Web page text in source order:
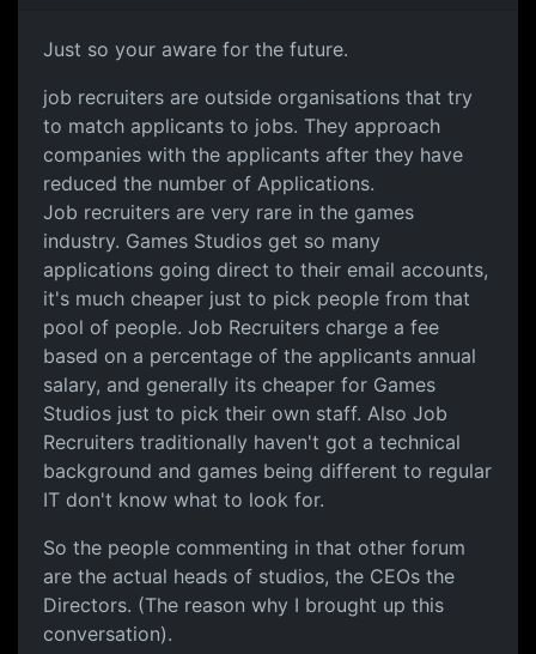
Just so your aware for the
Just so your aware for the future.
job recruiters are outside organisations that try
to match applicants to jobs. They approach
companies with the applicants after they have
reduced the number of Applications.
Job recruiters are very rare in the games
industry. Games Studios get so many
applications going direct to their email accounts,
it's much cheaper just to pick people from that
pool of people. Job Recruiters charge a fee
based on a percentage of the applicants annual
salary, and generally its cheaper for Games
Studios just to pick their own staff. Also Job
Recruiters traditionally haven't got a technical
background and games being different to regular
IT don't know what to look for.
So the people commenting in that other forum
are the actual heads of studios, the CEOs the
Directors. (The reason why I brought up this
conversation).